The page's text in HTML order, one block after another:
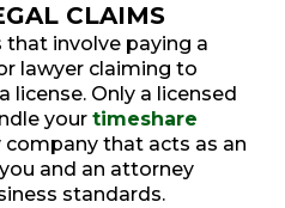
CLAIMS
involve paying a
lawyer claiming to
license. Only a licensed
your timeshare
company that acts as an
and an attorney
standards.